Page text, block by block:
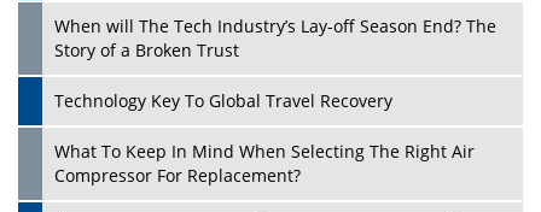
Play
When will The Tech Industry’s Lay-off Season End? The
Story of a Broken Trust
Technology Key To Global Travel Recovery
What To Keep In Mind When Selecting The Right Air
Compressor For Replacement?